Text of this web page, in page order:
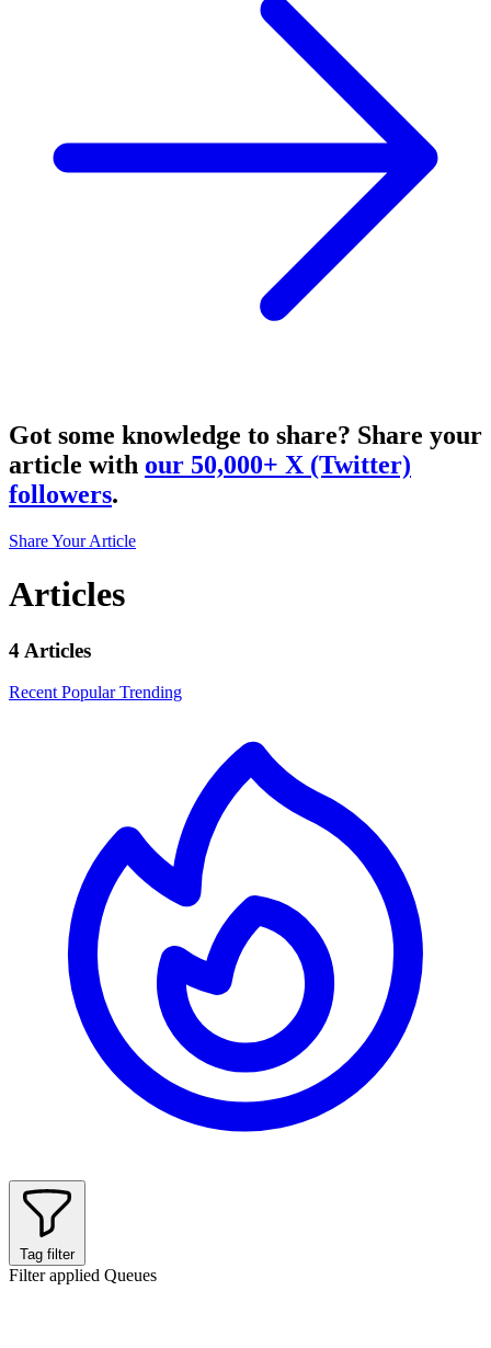
Got some knowledge to share? Share your
article with our 50,000+ X (Twitter)
followers.
Share Your Article
Articles
4 Articles
Recent PopularTrending
Tag filter
Filter applied Queues